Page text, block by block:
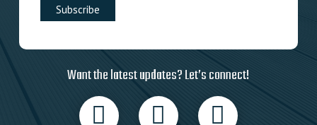
Want the latest updates? Let’s connect!